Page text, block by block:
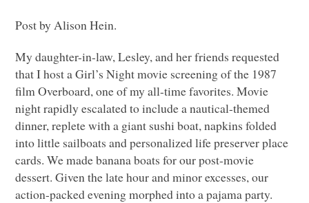
Post by Alison Hein.
My daughter-in-law, Lesley, and her friends requested
that I host a Girl’s Night movie screening of the 1987
film Overboard, one of my all-time favorites. Movie
night rapidly escalated to include a nautical-themed
dinner, replete with a giant sushi boat, napkins folded
into little sailboats and personalized life preserver place
cards. We made banana boats for our post-movie
dessert. Given the late hour and minor excesses, our
action-packed evening morphed into a pajama party.